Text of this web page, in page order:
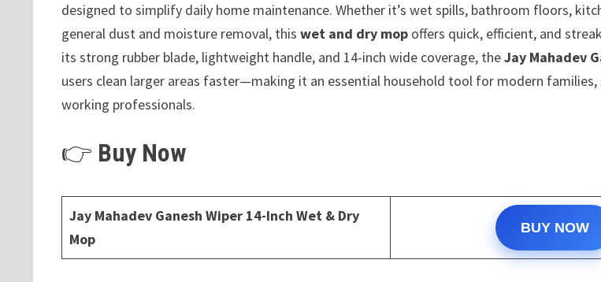
designed to simplify daily home maintenance. Whether it’s wet spills, bathroom floors,
general dust and moisture removal, this wet and dry mopoffers quick, efficient, and
its strong rubber blade, lightweight handle, and 14-inch wide coverage, theJay Mahadev
users clean larger areas faster—making it an essential household tool for modern families,
working professionals.
👉 Buy Now
Jay Mahadev Ganesh Wiper 14-Inch Wet & Dry
Mop
BUY NOW